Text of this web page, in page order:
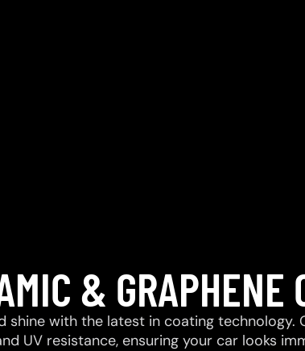
& GRAPHENE
shine with the latest in coating
UV resistance, ensuring your car looks